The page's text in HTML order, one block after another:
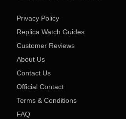
Privacy Policy
Replica Watch Guides
Customer Reviews
About Us
Contact Us
Official Contact
Terms & Conditions
FAQ